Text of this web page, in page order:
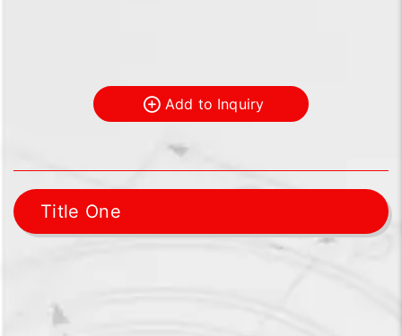
Add to Inquiry
Title One